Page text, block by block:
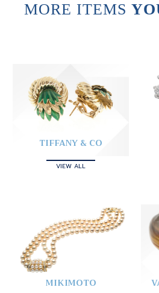
MORE ITEMS
TIFFANY & CO
VIEW ALL
MIKIMOTO